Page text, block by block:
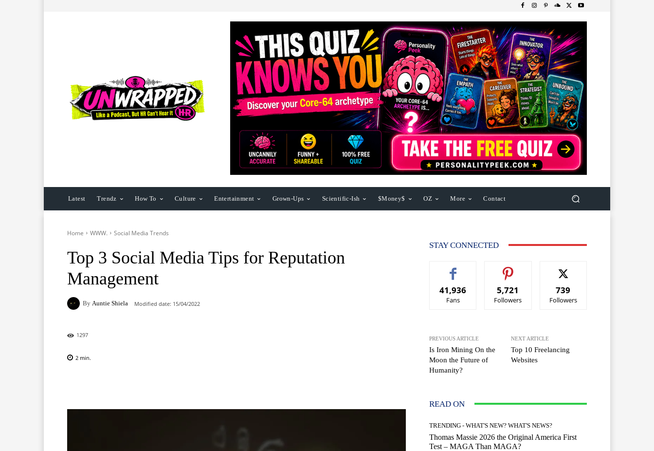
Latest Trendz How To Culture Entertainment Grown-Ups Scientific-Ish $Money$ OZ More Contact
Home WWW. Social Media Trends
Top 3 Social Media Tips for Reputation
Management
By Auntie Shiela Modified date: 15/04/2022
1297
2 min.
STAY CONNECTED
41,936
Fans
5,721
Followers
739
Followers
PREVIOUS ARTICLE
Is Iron Mining On the
Moon the Future of
Humanity?
NEXT ARTICLE
Top 10 Freelancing
Websites
READ ON
TRENDING - WHAT'S NEW? WHAT'S NEWS?
Thomas Massie 2026 the Original America First
Test – MAGA Than MAGA?